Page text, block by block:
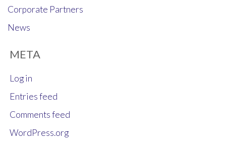
Corporate Partners
News
META
Log in
Entries feed
Comments feed
WordPress.org